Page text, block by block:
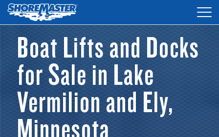
DOCKS
LIFTS
ACCESSORIES
PRODUCT FINDER
RESOURCES
Boat Lifts and Docks
for Sale in Lake
Vermilion and Ely,
Minnesota